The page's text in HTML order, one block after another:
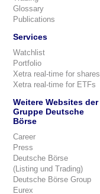
Glossary
Publications
Services
Watchlist
Portfolio
Xetra real-time for shares
Xetra real-time for ETFs
Weitere Websites der
Gruppe Deutsche
Börse
Career
Press
Deutsche Börse
(Listing und Trading)
Deutsche Börse Group
Eurex